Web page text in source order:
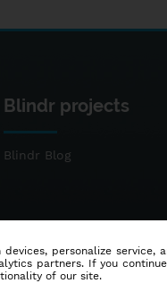
Blindr projects
Blindr Blog
personalize
partners. If you
of our site.